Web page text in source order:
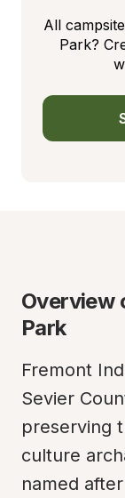
All
Park?
Overview
Park
Fremont
Sevier
preserving
culture
named